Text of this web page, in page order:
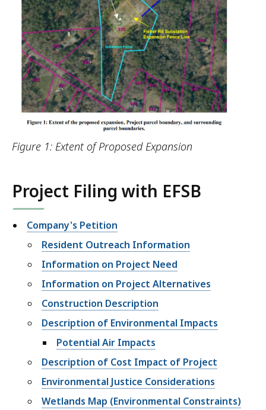
Figure 1: Extent of Proposed Expansion
Project Filing with EFSB
Company's Petition
Resident Outreach Information
Information on Project Need
Information on Project Alternatives
Construction Description
Description of Environmental Impacts
Potential Air Impacts
Description of Cost Impact of Project
Environmental Justice Considerations
Wetlands Map (Environmental Constraints)